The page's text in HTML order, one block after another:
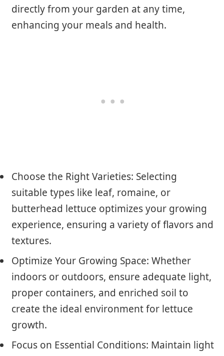
directly from your garden at any time,
enhancing your meals and health.
Choose the Right Varieties: Selecting
suitable types like leaf, romaine, or
butterhead lettuce optimizes your growing
experience, ensuring a variety of flavors and
textures.
Optimize Your Growing Space: Whether
indoors or outdoors, ensure adequate light,
proper containers, and enriched soil to
create the ideal environment for lettuce
growth.
Focus on Essential Conditions: Maintain light